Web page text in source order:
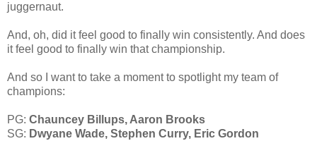
juggernaut.
And, oh, did it feel good to finally win consistently. And does
it feel good to finally win that championship.
And so I want to take a moment to spotlight my team of
champions:
PG: Chauncey Billups, Aaron Brooks
SG: Dwyane Wade, Stephen Curry, Eric Gordon